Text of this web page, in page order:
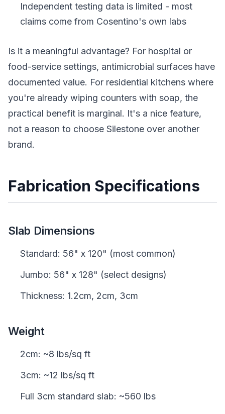
Independent testing data is limited - most
claims come from Cosentino's own labs
Is it a meaningful advantage? For hospital or
food-service settings, antimicrobial surfaces have
documented value. For residential kitchens where
you're already wiping counters with soap, the
practical benefit is marginal. It's a nice feature,
not a reason to choose Silestone over another
brand.
Fabrication Specifications
Slab Dimensions
Standard: 56" x 120" (most common)
Jumbo: 56" x 128" (select designs)
Thickness: 1.2cm, 2cm, 3cm
Weight
2cm: ~8 lbs/sq ft
3cm: ~12 lbs/sq ft
Full 3cm standard slab: ~560 lbs